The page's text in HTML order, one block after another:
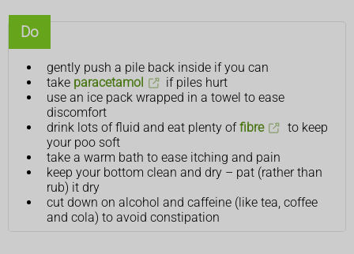
Do
gently push a pile back inside if you can
take paracetamol
if piles hurt
use an ice pack wrapped in a towel to ease
discomfort
drink lots of fluid and eat plenty offibre
to keep
your poo soft
take a warm bath to ease itching and pain
keep your bottom clean and dry – pat (rather than
rub) it dry
cut down on alcohol and caffeine (like tea, coffee
and cola) to avoid constipation